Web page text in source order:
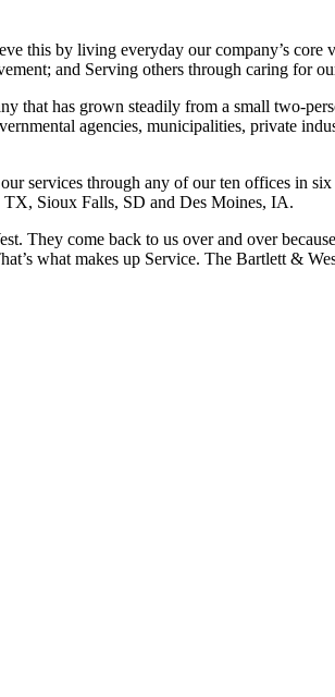
this by living everyday our company’s core
and Serving others through caring for
that has grown steadily from a small two-
agencies, municipalities, private
services through any of our ten offices in
TX, Sioux Falls, SD and Des Moines, IA.
They come back to us over and over
what makes up Service. The Bartlett &